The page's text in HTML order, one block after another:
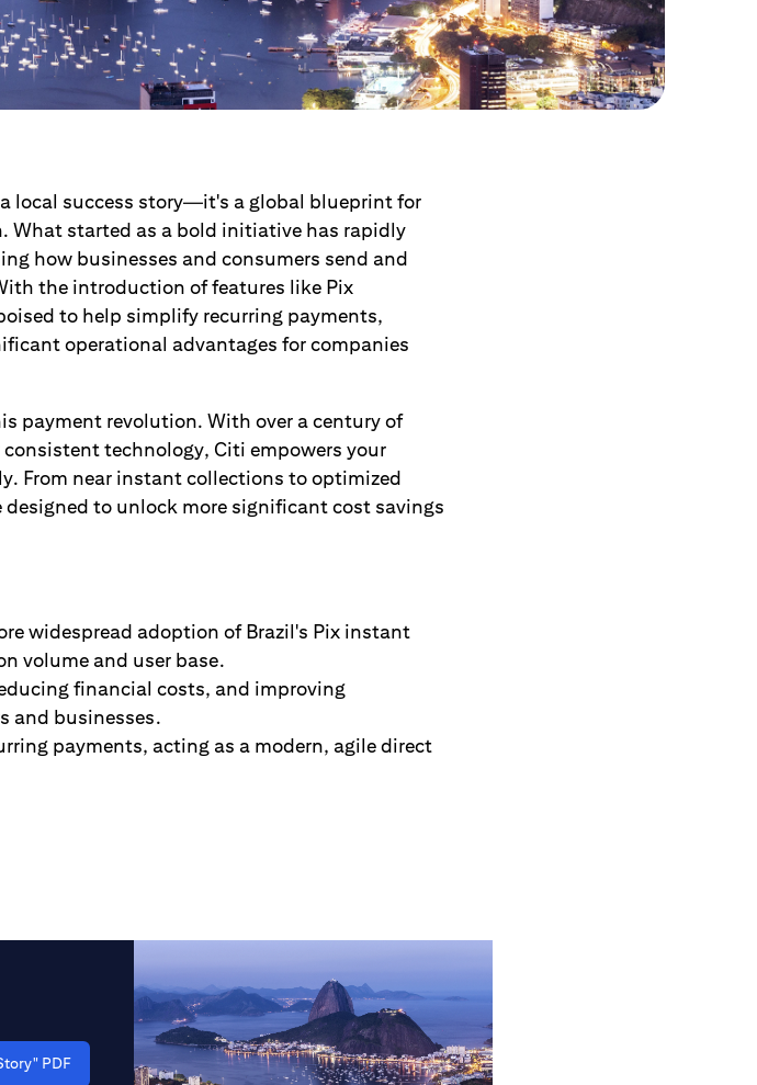
local success story—it's a global blueprint for
started as a bold initiative has rapidly
how businesses and consumers send and
the introduction of features like Pix
to help simplify recurring payments,
operational advantages for companies
payment revolution. With over a century of
technology, Citi empowers your
From near instant collections to optimized
to unlock more significant cost savings
widespread adoption of Brazil's Pix instant
volume and user base.
financial costs, and improving
and businesses.
payments, acting as a modern, agile direct
PDF